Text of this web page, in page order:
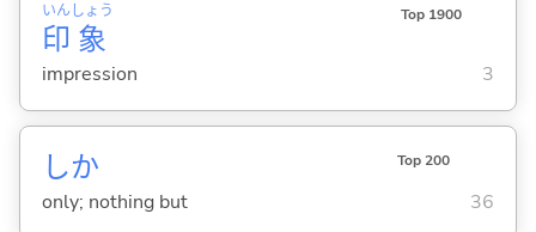
印
いん
象
しょう Top 1900
impression 3
しか Top 200
only; nothing but 36